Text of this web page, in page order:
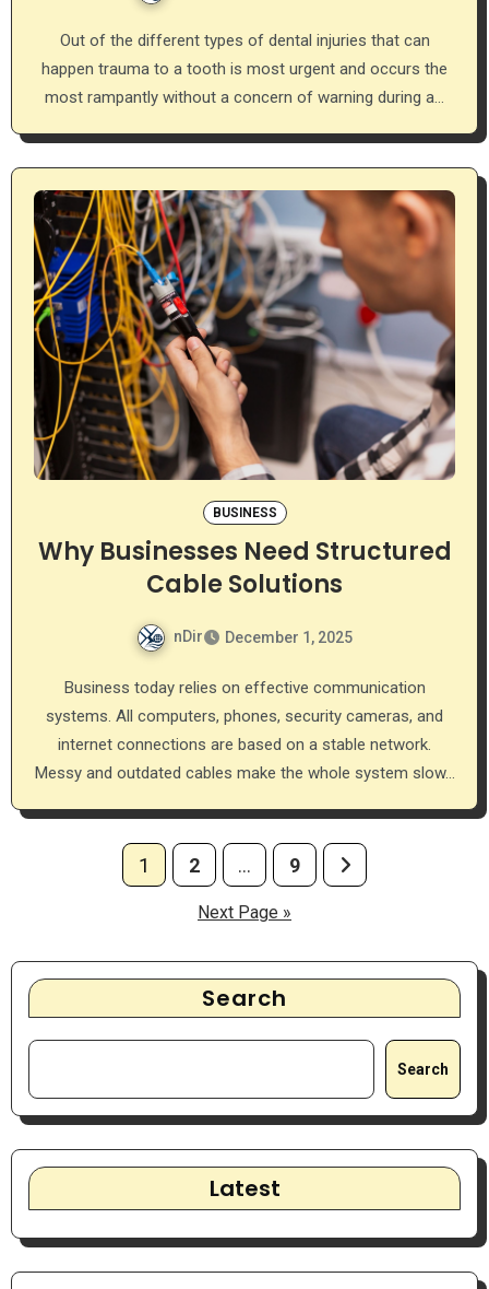
Out of the different types of dental injuries that can
happen trauma to a tooth is most urgent and occurs the
most rampantly without a concern of warning during a…
BUSINESS
Why Businesses Need Structured
Cable Solutions
nDir December 1, 2025
Business today relies on effective communication
systems. All computers, phones, security cameras, and
internet connections are based on a stable network.
Messy and outdated cables make the whole system slow…
pagination
1 2 … 9
Next Page »
Search
Search
Latest